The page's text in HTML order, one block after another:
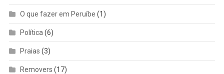
O que fazer em Peruíbe (1)
Política (6)
Praias (3)
Removers (17)